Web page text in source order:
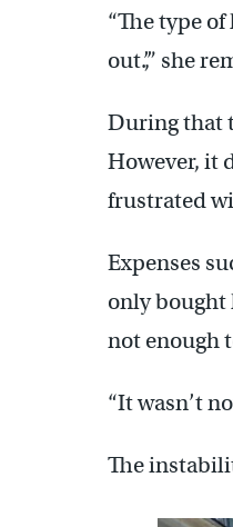
“The type
out.’,” she
During that
However, it
frustrated
Expenses
only bought
not enough
“It wasn’t
The